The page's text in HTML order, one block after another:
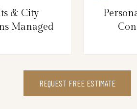
& City
Managed
REQUEST FREE ESTIMATE